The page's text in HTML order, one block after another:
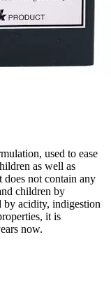
used to ease
as well as
does not contain any
children by
by acidity, indigestion
it is
now.